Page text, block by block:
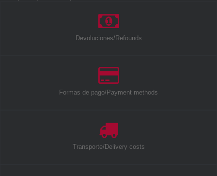
Devoluciones/Refounds
Formas de pago/Payment methods
Transporte/Delivery costs